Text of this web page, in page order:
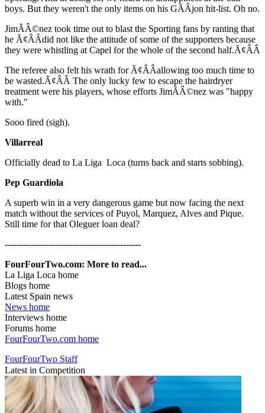
boys. But they weren't the only items on his GÃÂ­jon hit-list. Oh no.
JimÃÂ©nez took time out to blast the Sporting fans by ranting that
he Ã¢ÂÂdid not like the attitude of some of the supporters because
they were whistling at Capel for the whole of the second half.Ã¢ÂÂ
The referee also felt his wrath for Ã¢ÂÂallowing too much time to
be wasted.Ã¢ÂÂ The only lucky few to escape the hairdryer
treatment were his players, whose efforts JimÃÂ©nez was "happy
with."
Sooo fired (sigh).
Villarreal
Officially dead to La Liga Loca (turns back and starts sobbing).
Pep Guardiola
A superb win in a very dangerous game but now facing the next
match without the services of Puyol, Marquez, Alves and Pique.
Still time for that Oleguer loan deal?
----------------------------------------------
FourFourTwo.com: More to read...
La Liga Loca home
Blogs home
Latest Spain news
News home
Interviews home
Forums home
FourFourTwo.com home
FourFourTwo Staff
Latest in Competition